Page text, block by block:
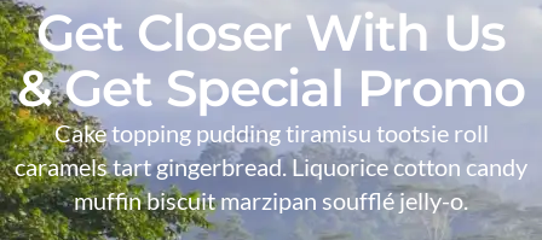
Get Closer With Us
& Get Special Promo
Cake topping pudding tiramisu tootsie roll
caramels tart gingerbread. Liquorice cotton candy
muffin biscuit marzipan soufflé jelly-o.